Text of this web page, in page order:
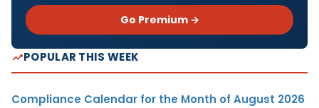
Go Premium →
POPULAR THIS WEEK
Compliance Calendar for the Month of August 2026